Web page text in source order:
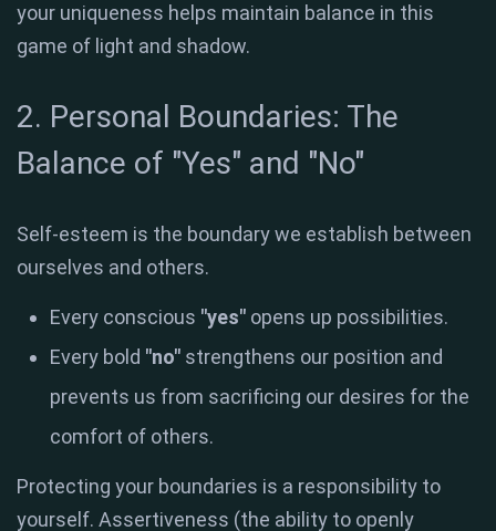
your uniqueness helps maintain balance in this
game of light and shadow.
2. Personal Boundaries: The
Balance of "Yes" and "No"
Self-esteem is the boundary we establish between
ourselves and others.
Every conscious "yes" opens up possibilities.
Every bold "no" strengthens our position and
prevents us from sacrificing our desires for the
comfort of others.
Protecting your boundaries is a responsibility to
yourself. Assertiveness (the ability to openly